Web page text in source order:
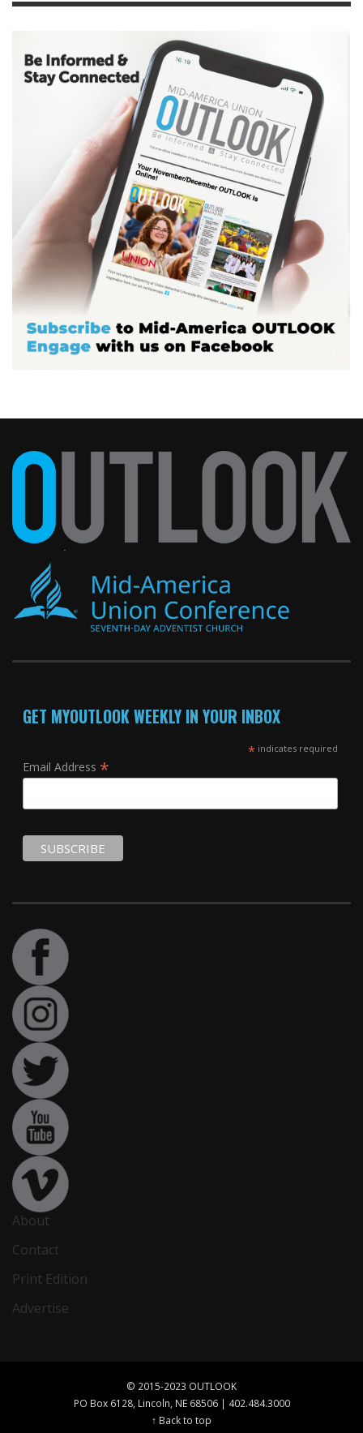
GET MYOUTLOOK WEEKLY IN YOUR INBOX
*indicates required
Email Address *
About
Contact
Print Edition
Advertise
© 2015-2023 OUTLOOK
PO Box 6128, Lincoln, NE 68506 | 402.484.3000
↑ Back to top